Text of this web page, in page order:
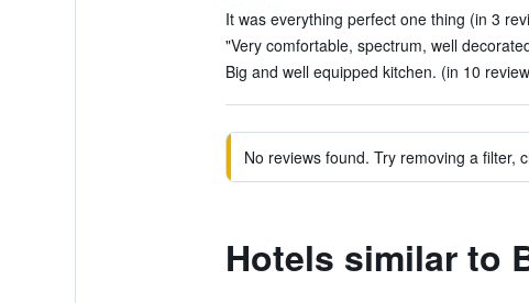
It was everything perfect one thing (in 3
"Very comfortable, spectrum, well
Big and well equipped kitchen. (in 10
No reviews found. Try removing a filter,
Hotels similar to